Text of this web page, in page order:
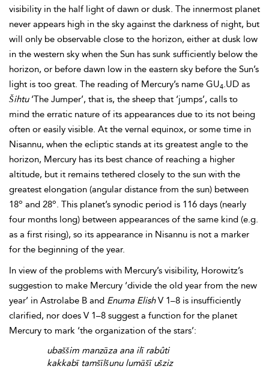
visibility in the half light of dawn or dusk. The innermost planet
never appears high in the sky against the darkness of night, but
will only be observable close to the horizon, either at dusk low
in the western sky when the Sun has sunk sufficiently below the
horizon, or before dawn low in the eastern sky before the Sun’s
light is too great. The reading of Mercury’s name GU4.UD as
Šihtu‘The Jumper’, that is, the sheep that ‘jumps’, calls to
mind the erratic nature of its appearances due to its not being
often or easily visible. At the vernal equinox, or some time in
Nisannu, when the ecliptic stands at its greatest angle to the
horizon, Mercury has its best chance of reaching a higher
altitude, but it remains tethered closely to the sun with the
greatest elongation (angular distance from the sun) between
18o and 28o. This planet’s synodic period is 116 days (nearly
four months long) between appearances of the same kind (e.g.
as a first rising), so its appearance in Nisannu is not a marker
for the beginning of the year.
In view of the problems with Mercury’s visibility, Horowitz’s
suggestion to make Mercury ‘divide the old year from the new
year’ in Astrolabe B and Enuma ElishV 1–8 is insufficiently
clarified, nor does V 1–8 suggest a function for the planet
Mercury to mark ‘the organization of the stars’:
ubaššim manzāza ana ilī rabûti
kakkabī tamšīlšunu lumāšī ušziz